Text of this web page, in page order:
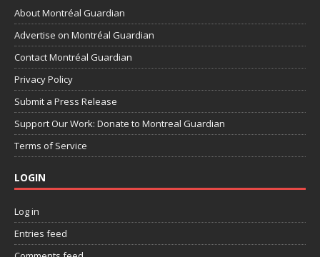
About Montréal Guardian
Advertise on Montréal Guardian
Contact Montréal Guardian
Privacy Policy
Submit a Press Release
Support Our Work: Donate to Montreal Guardian
Terms of Service
LOGIN
Log in
Entries feed